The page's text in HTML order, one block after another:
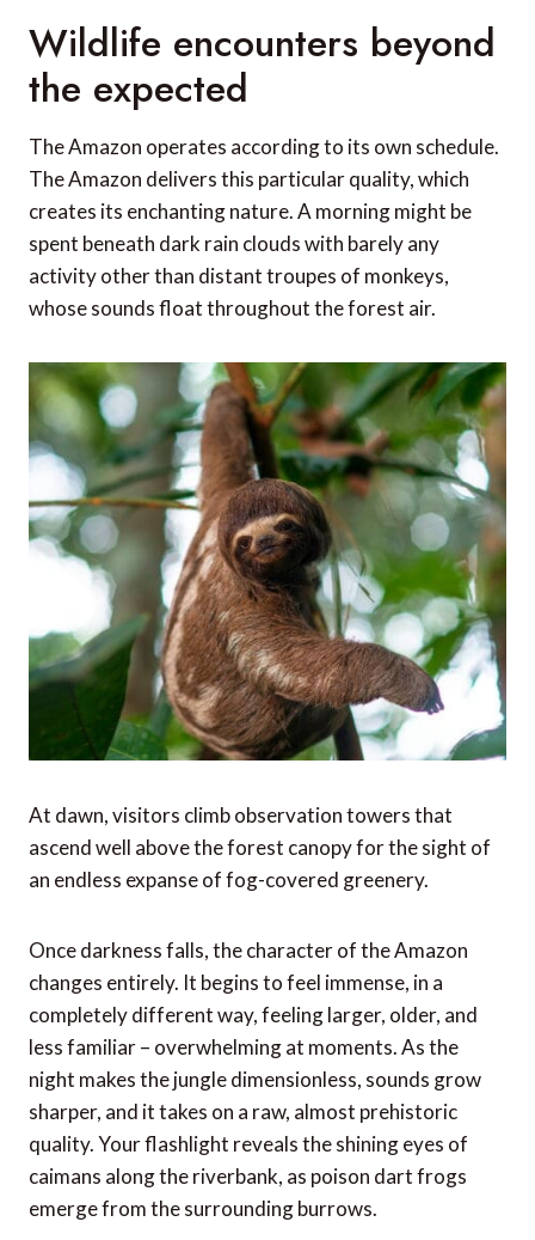
Wildlife encounters beyond
the expected
The Amazon operates according to its own schedule.
The Amazon delivers this particular quality, which
creates its enchanting nature. A morning might be
spent beneath dark rain clouds with barely any
activity other than distant troupes of monkeys,
whose sounds float throughout the forest air.
At dawn, visitors climb observation towers that
ascend well above the forest canopy for the sight of
an endless expanse of fog-covered greenery.
Once darkness falls, the character of the Amazon
changes entirely. It begins to feel immense, in a
completely different way, feeling larger, older, and
less familiar – overwhelming at moments. As the
night makes the jungle dimensionless, sounds grow
sharper, and it takes on a raw, almost prehistoric
quality. Your flashlight reveals the shining eyes of
caimans along the riverbank, as poison dart frogs
emerge from the surrounding burrows.